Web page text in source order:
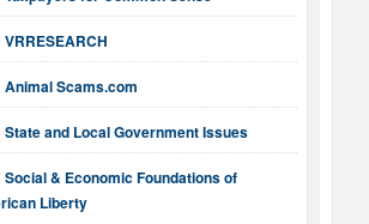
VRRESEARCH
Animal Scams.com
State and Local Government Issues
Social & Economic Foundations of
Liberty